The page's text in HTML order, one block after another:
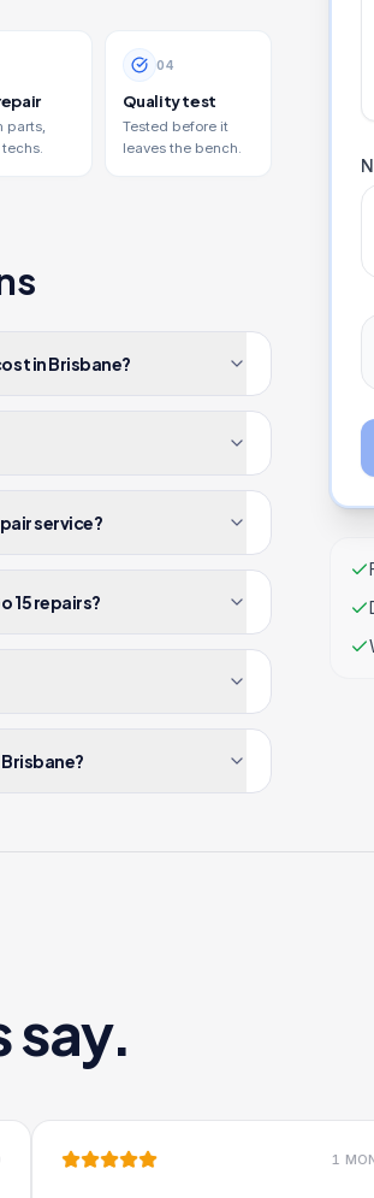
parts,
04
Quality test
Tested before it
leaves the bench.
in Brisbane?
service?
15 repairs?
say.
1 MONTH AGO